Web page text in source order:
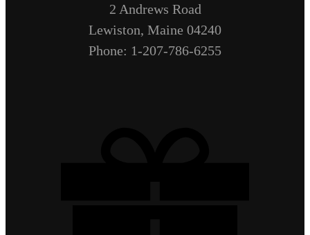
2 Andrews Road
Lewiston, Maine 04240
Phone: 1-207-786-6255